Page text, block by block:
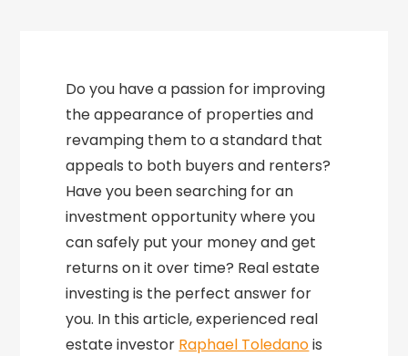
Do you have a passion for improving
the appearance of properties and
revamping them to a standard that
appeals to both buyers and renters?
Have you been searching for an
investment opportunity where you
can safely put your money and get
returns on it over time? Real estate
investing is the perfect answer for
you. In this article, experienced real
estate investor Raphael Toledanois